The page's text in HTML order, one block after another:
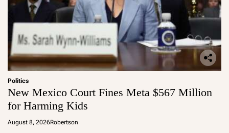
Politics
New Mexico Court Fines Meta $567 Million
for Harming Kids
August 8, 2026Robertson